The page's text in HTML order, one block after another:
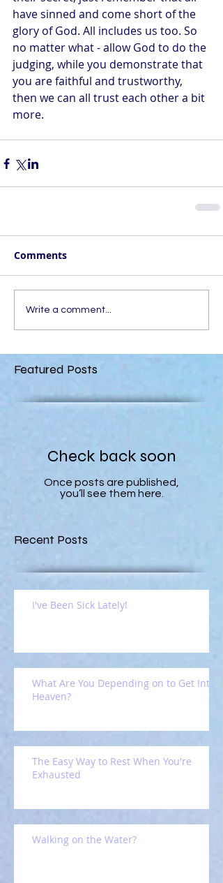
have sinned and come short of the
glory of God. All includes us too. So
no matter what - allow God to do the
judging, while you demonstrate that
you are faithful and trustworthy,
then we can all trust each other a bit
more.
Comments
Write a comment...
Featured Posts
Check back soon
Once posts are published,
you’ll see them here.
Recent Posts
I've Been Sick Lately!
What Are You Depending on to Get Into
Heaven?
The Easy Way to Rest When You're
Exhausted
Walking on the Water?